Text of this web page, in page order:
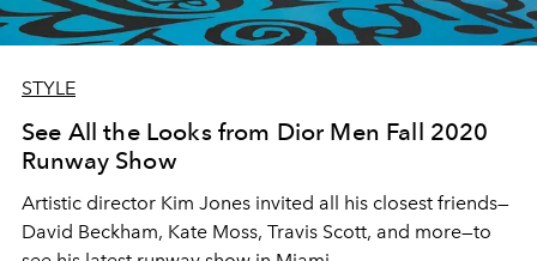
STYLE
See All the Looks from Dior Men Fall 2020
Runway Show
Artistic director Kim Jones invited all his closest friends—
David Beckham, Kate Moss, Travis Scott, and more—to